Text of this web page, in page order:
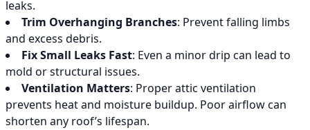
leaks.
Trim Overhanging Branches: Prevent falling limbs
and excess debris.
Fix Small Leaks Fast: Even a minor drip can lead to
mold or structural issues.
Ventilation Matters: Proper attic ventilation
prevents heat and moisture buildup. Poor airflow can
shorten any roof’s lifespan.